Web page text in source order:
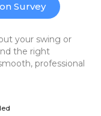
Survey
your swing or
the right
professional